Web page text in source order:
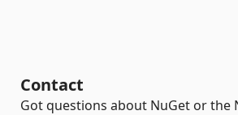
Contact
Got questions about NuGet or the